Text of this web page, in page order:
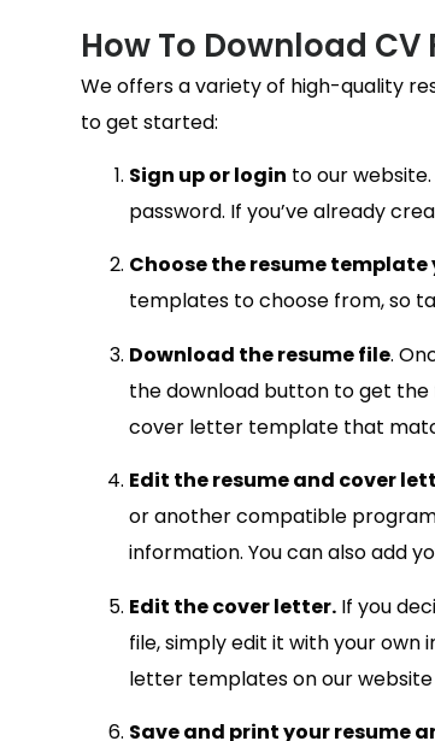
How To Download CV
We offers a variety of high-quality
to get started:
Sign up or login to our
password. If you’ve already
Choose the resume template
templates to choose from, so
Download the resume file.
the download button to get the
cover letter template that
Edit the resume and cover
or another compatible
information. You can also add
Edit the cover letter. If you
file, simply edit it with your
letter templates on our
Save and print your resume